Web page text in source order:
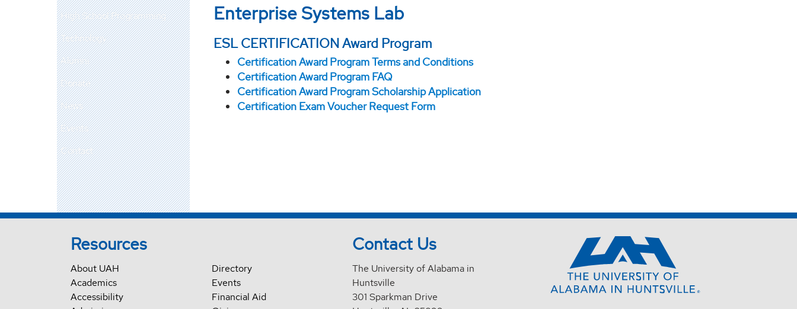
High School Programming
Technology
Alumni
Donate
News
Events
Contact
Enterprise Systems Lab
ESL CERTIFICATION Award Program
Certification Award Program Terms and Conditions
Certification Award Program FAQ
Certification Award Program Scholarship Application
Certification Exam Voucher Request Form
Resources
About UAH
Academics
Accessibility
Directory
Events
Financial Aid
Contact Us
The University of Alabama in
Huntsville
301 Sparkman Drive